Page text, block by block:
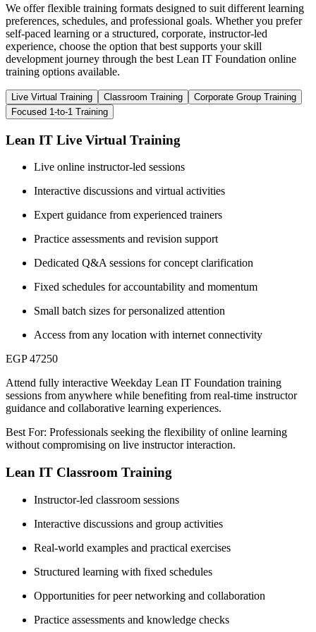
We offer flexible training formats designed to suit different learning
preferences, schedules, and professional goals. Whether you prefer
self-paced learning or a structured, corporate, instructor-led
experience, choose the option that best supports your skill
development journey through the best Lean IT Foundation online
training options available.
Live Virtual Training Classroom Training
Corporate Group Training
Focused 1-to-1 Training
Lean IT Live Virtual Training
Live online instructor-led sessions
Interactive discussions and virtual activities
Expert guidance from experienced trainers
Practice assessments and revision support
Dedicated Q&A sessions for concept clarification
Fixed schedules for accountability and momentum
Small batch sizes for personalized attention
Access from any location with internet connectivity
EGP 47250
Attend fully interactive Weekday Lean IT Foundation training
sessions from anywhere while benefiting from real-time instructor
guidance and collaborative learning experiences.
Best For: Professionals seeking the flexibility of online learning
without compromising on live instructor interaction.
Lean IT Classroom Training
Instructor-led classroom sessions
Interactive discussions and group activities
Real-world examples and practical exercises
Structured learning with fixed schedules
Opportunities for peer networking and collaboration
Practice assessments and knowledge checks